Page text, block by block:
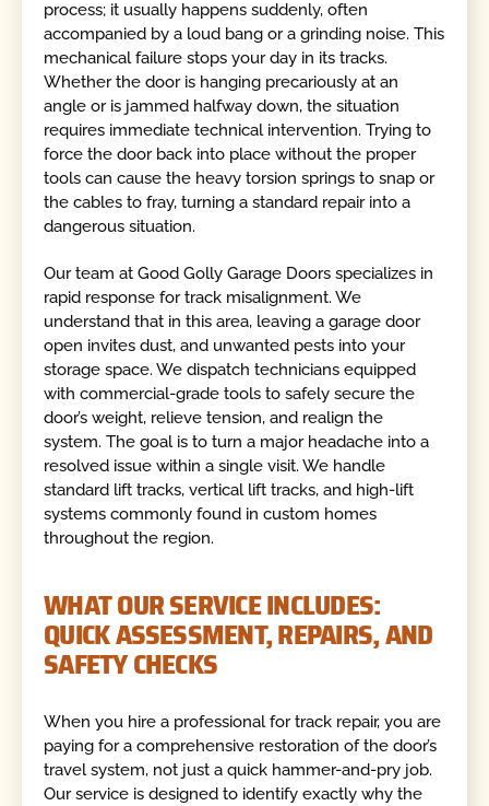
process; it usually happens suddenly, often
accompanied by a loud bang or a grinding noise. This
mechanical failure stops your day in its tracks.
Whether the door is hanging precariously at an
angle or is jammed halfway down, the situation
requires immediate technical intervention. Trying to
force the door back into place without the proper
tools can cause the heavy torsion springs to snap or
the cables to fray, turning a standard repair into a
dangerous situation.
Our team at Good Golly Garage Doors specializes in
rapid response for track misalignment. We
understand that in this area, leaving a garage door
open invites dust, and unwanted pests into your
storage space. We dispatch technicians equipped
with commercial-grade tools to safely secure the
door’s weight, relieve tension, and realign the
system. The goal is to turn a major headache into a
resolved issue within a single visit. We handle
standard lift tracks, vertical lift tracks, and high-lift
systems commonly found in custom homes
throughout the region.
WHAT OUR SERVICE INCLUDES:
QUICK ASSESSMENT, REPAIRS, AND
SAFETY CHECKS
When you hire a professional for track repair, you are
paying for a comprehensive restoration of the door’s
travel system, not just a quick hammer-and-pry job.
Our service is designed to identify exactly why the